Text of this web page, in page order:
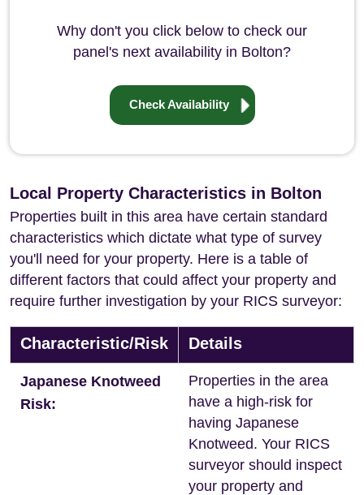
Why don't you click below to check our
panel's next availability in Bolton?
Check Availability
Local Property Characteristics in Bolton
Properties built in this area have certain standard
characteristics which dictate what type of survey
you'll need for your property. Here is a table of
different factors that could affect your property and
require further investigation by your RICS surveyor:
Characteristic/Risk Details
Japanese Knotweed
Risk:
Properties in the area
have a high-risk for
having Japanese
Knotweed. Your RICS
surveyor should inspect
your property and